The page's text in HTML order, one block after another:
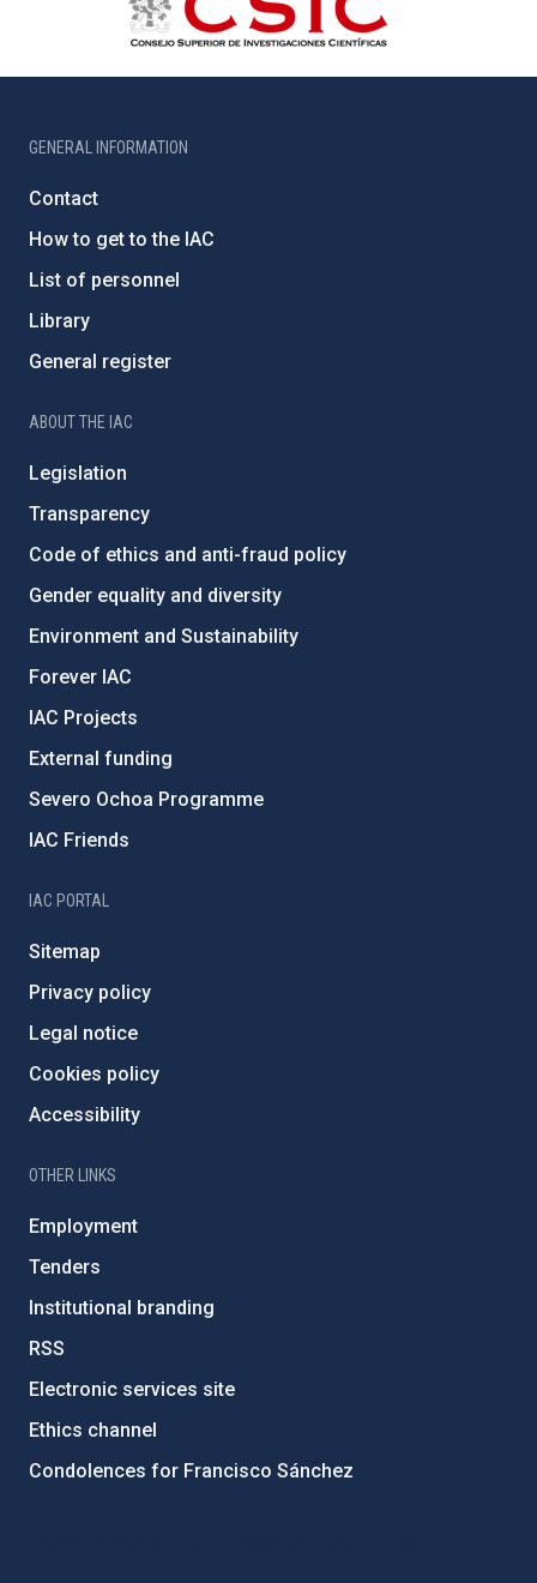
GENERAL INFORMATION
Contact
How to get to the IAC
List of personnel
Library
General register
ABOUT THE IAC
Legislation
Transparency
Code of ethics and anti-fraud policy
Gender equality and diversity
Environment and Sustainability
Forever IAC
IAC Projects
External funding
Severo Ochoa Programme
IAC Friends
IAC PORTAL
Sitemap
Privacy policy
Legal notice
Cookies policy
Accessibility
OTHER LINKS
Employment
Tenders
Institutional branding
RSS
Electronic services site
Ethics channel
Condolences for Francisco Sánchez